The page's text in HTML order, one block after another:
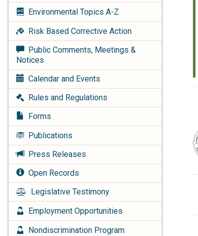
Environmental Topics A-Z
Risk Based Corrective Action
Public Comments, Meetings &
Notices
Calendar and Events
Rules and Regulations
Forms
Publications
Press Releases
Open Records
Legislative Testimony
Employment Opportunities
Nondiscrimination Program